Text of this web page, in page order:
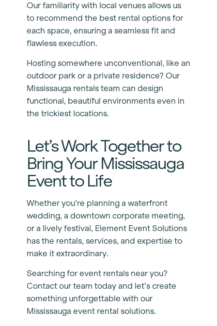
Our familiarity with local venues allows us
to recommend the best rental options for
each space, ensuring a seamless fit and
flawless execution.
Hosting somewhere unconventional, like an
outdoor park or a private residence? Our
Mississauga rentals team can design
functional, beautiful environments even in
the trickiest locations.
Let’s Work Together to
Bring Your Mississauga
Event to Life
Whether you’re planning a waterfront
wedding, a downtown corporate meeting,
or a lively festival, Element Event Solutions
has the rentals, services, and expertise to
make it extraordinary.
Searching for event rentals near you?
Contact our team today and let’s create
something unforgettable with our
Mississauga event rental solutions.